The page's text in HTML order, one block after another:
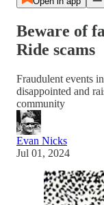
Beware of
Ride scams
Fraudulent events
disappointed and
community
Evan Nicks
Jul 01, 2024